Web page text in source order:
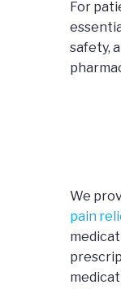
For
safety,
We
pain